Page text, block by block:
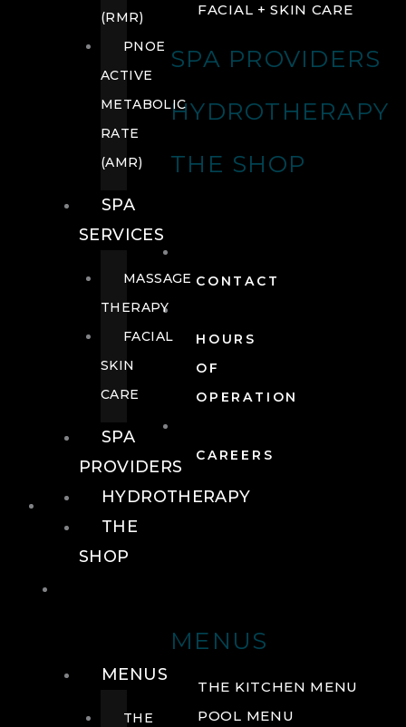
FACIAL + SKIN CARE
SPA PROVIDERS
HYDROTHERAPY
THE SHOP
CONTACT
HOURS
OF
OPERATION
CAREERS
FOOD + DRINK
MENUS
THE KITCHEN MENU
POOL MENU
(RMR)
PNOE
ACTIVE
METABOLIC
RATE
(AMR)
SPA
SERVICES
MASSAGE
THERAPY
FACIAL
SKIN
CARE
SPA
PROVIDERS
HYDROTHERAPY
THE
SHOP
MENUS
THE